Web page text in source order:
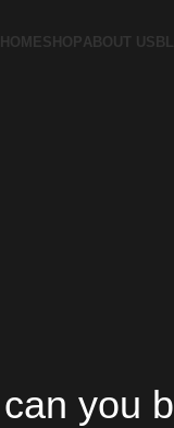
HOMESHOPABOUT US
can you